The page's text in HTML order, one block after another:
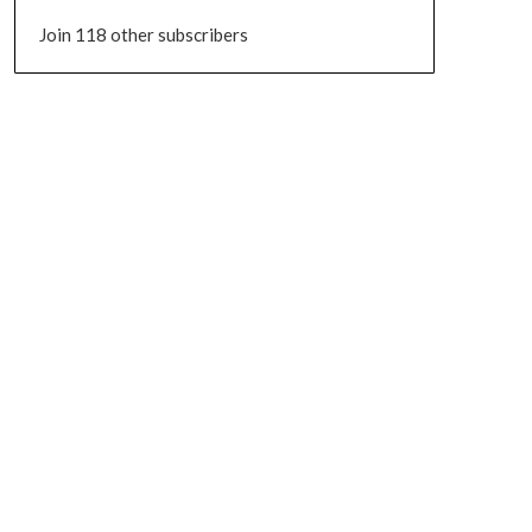
Join 118 other subscribers